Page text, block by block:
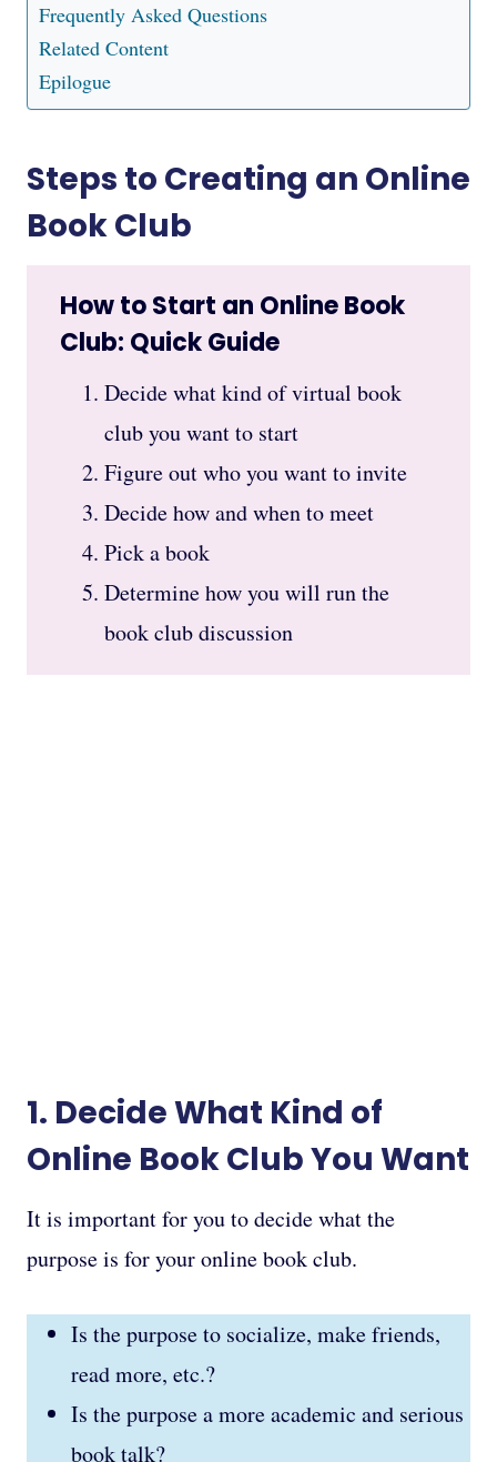
Frequently Asked Questions
Related Content
Epilogue
Steps to Creating an Online
Book Club
How to Start an Online Book
Club: Quick Guide
Decide what kind of virtual book
club you want to start
Figure out who you want to invite
Decide how and when to meet
Pick a book
Determine how you will run the
book club discussion
1. Decide What Kind of
Online Book Club You Want
It is important for you to decide what the
purpose is for your online book club.
Is the purpose to socialize, make friends,
read more, etc.?
Is the purpose a more academic and serious
book talk?